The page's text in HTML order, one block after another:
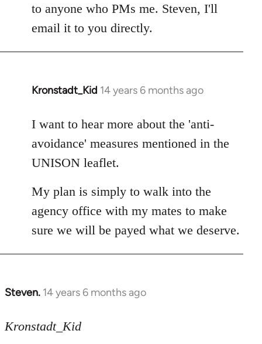
to anyone who PMs me. Steven, I'll
email it to you directly.
Kronstadt_Kid 14 years 6 months ago
In
to
Welcome
libcom.org
I want to hear more about the 'anti-
avoidance' measures mentioned in the
UNISON leaflet.
My plan is simply to walk into the
agency office with my mates to make
sure we will be payed what we deserve.
Steven. 14 years 6 months ago
In
to
Kronstadt_Kid